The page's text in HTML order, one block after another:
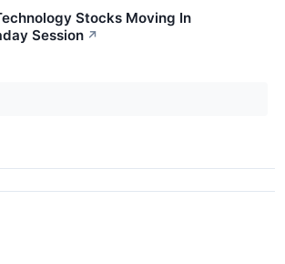
Stocks Moving In
Session ↗